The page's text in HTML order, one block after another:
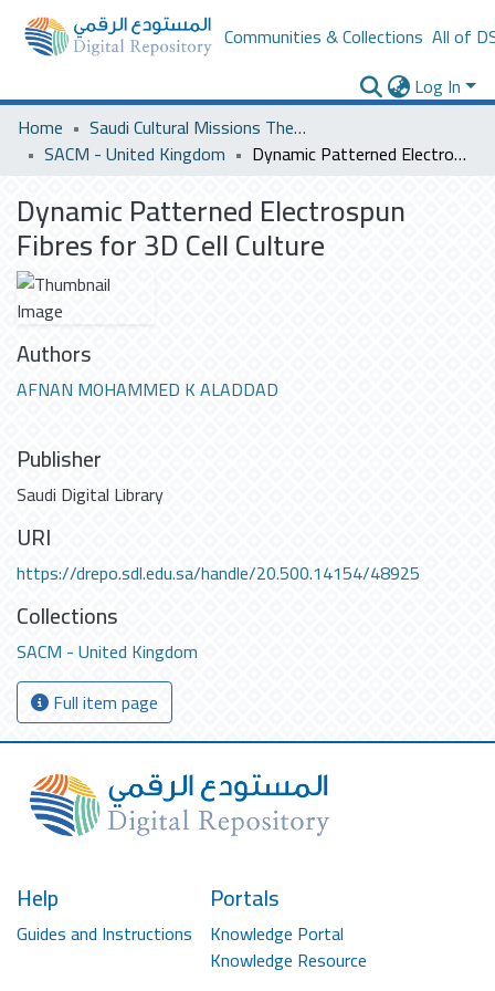
Communities & Collections All of
Log In
Home
Saudi Cultural Missions Theses & Dissertations
SACM - United Kingdom
Dynamic Patterned Electrospun Fibres for 3D Cell Culture
Dynamic Patterned Electrospun
Fibres for 3D Cell Culture
Authors
AFNAN MOHAMMED K ALADDAD
Publisher
Saudi Digital Library
URI
https://drepo.sdl.edu.sa/handle/20.500.14154/48925
Collections
SACM - United Kingdom
Full item page
Help
Guides and Instructions
Portals
Knowledge Portal
Knowledge Resource